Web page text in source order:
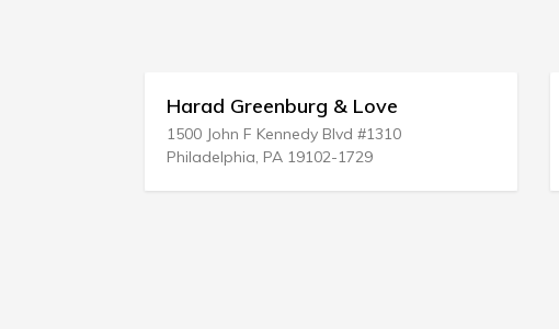
Lefkowitz & Poulos
1770 Motor Pkwy
Islandia, NY 11749-5260